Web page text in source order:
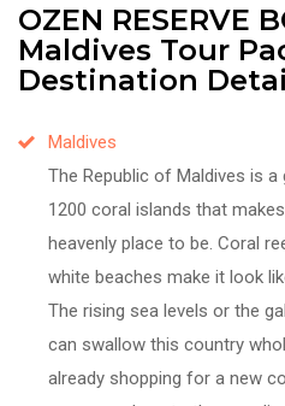
OZEN RESERVE
Maldives Tour
Destination
Maldives
The Republic of Maldives is
1200 coral islands that
heavenly place to be. Coral
white beaches make it look
The rising sea levels or the
can swallow this country
already shopping for a new